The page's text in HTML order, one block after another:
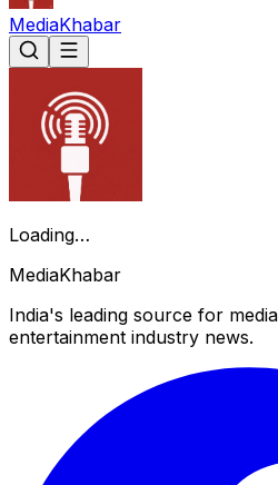
MediaKhabar
Loading…
MediaKhabar
India's leading source for
entertainment industry news.